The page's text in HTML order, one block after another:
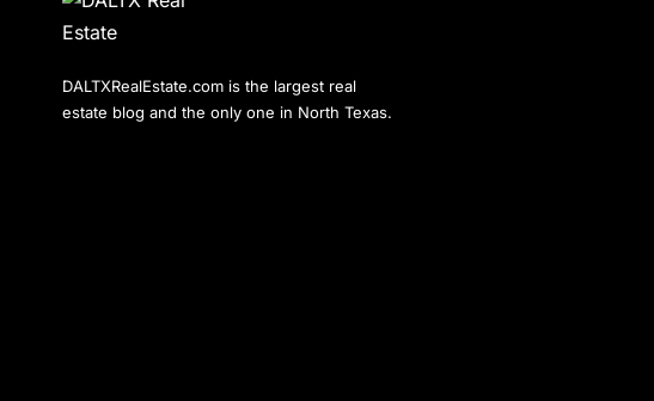
DALTXRealEstate.com is the largest real
estate blog and the only one in North Texas.